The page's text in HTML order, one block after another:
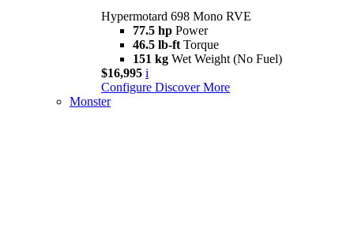
Hypermotard 698 Mono RVE
77.5 hp Power
46.5 lb-ft Torque
151 kg Wet Weight (No Fuel)
$16,995 i
Configure Discover More
Monster